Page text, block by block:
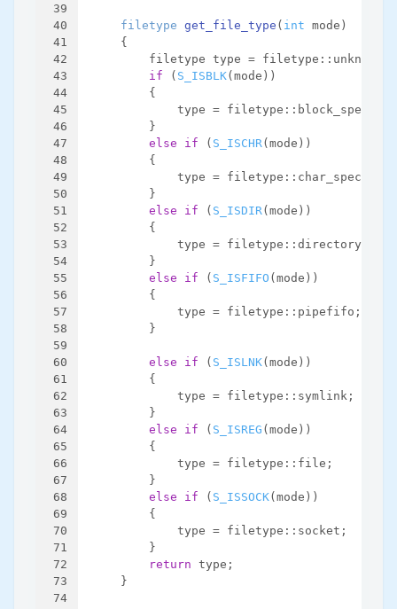
39
40
41
42
43
44
45
46
47
48
49
50
51
52
53
54
55
56
57
58
59
60
61
62
63
64
65
66
67
68
69
70
71
72
73
74
filetype get_file_type ( int mode)
{
        filetype type = filetype::unknown;
if ( S_ISBLK(mode))
        {
            type = filetype::block_special;
        }
else
if ( S_ISCHR(mode))
        {
            type = filetype::char_special;
        }
else
if ( S_ISDIR(mode))
        {
            type = filetype::directory;
        }
else
if ( S_ISFIFO (mode))
        {
            type = filetype::pipefifo;
        }
else if ( S_ISLNK(mode))
        {
            type = filetype::symlink;
        }
else
if ( S_ISREG (mode))
        {
            type = filetype::file;
        }
else
if ( S_ISSOCK(mode))
        {
            type = filetype::socket;
        }
return type;
    }